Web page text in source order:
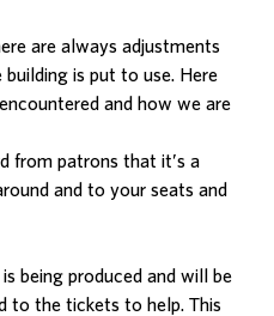
are always adjustments
is put to use. Here
and how we are
from patrons that it’s a
and to your seats and
being produced and will be
to the tickets to help. This